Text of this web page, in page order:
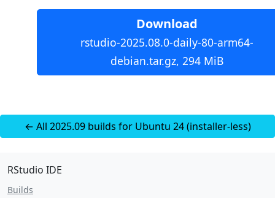
Download
rstudio-2025.08.0-daily-80-arm64-
debian.tar.gz, 294 MiB
← All 2025.09 builds for Ubuntu 24 (installer-less)
RStudio IDE
Builds